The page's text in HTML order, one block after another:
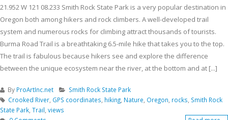
21.952 W 121 08.233 Smith Rock State Park is a very popular destination in
Oregon both among hikers and rock climbers. A well-developed trail
system and numerous rocks for climbing attract thousands of tourists.
Burma Road Trail is a breathtaking 6.5-mile hike that takes you to the top.
The trail is fabulous because hikers see and explore the difference
between the unique ecosystem near the river, at the bottom and at [...]
By ProArtInc.net
Smith Rock State Park
Crooked River GPS coordinates hiking Nature Oregon rocks Smith Rock
State Park Trail views